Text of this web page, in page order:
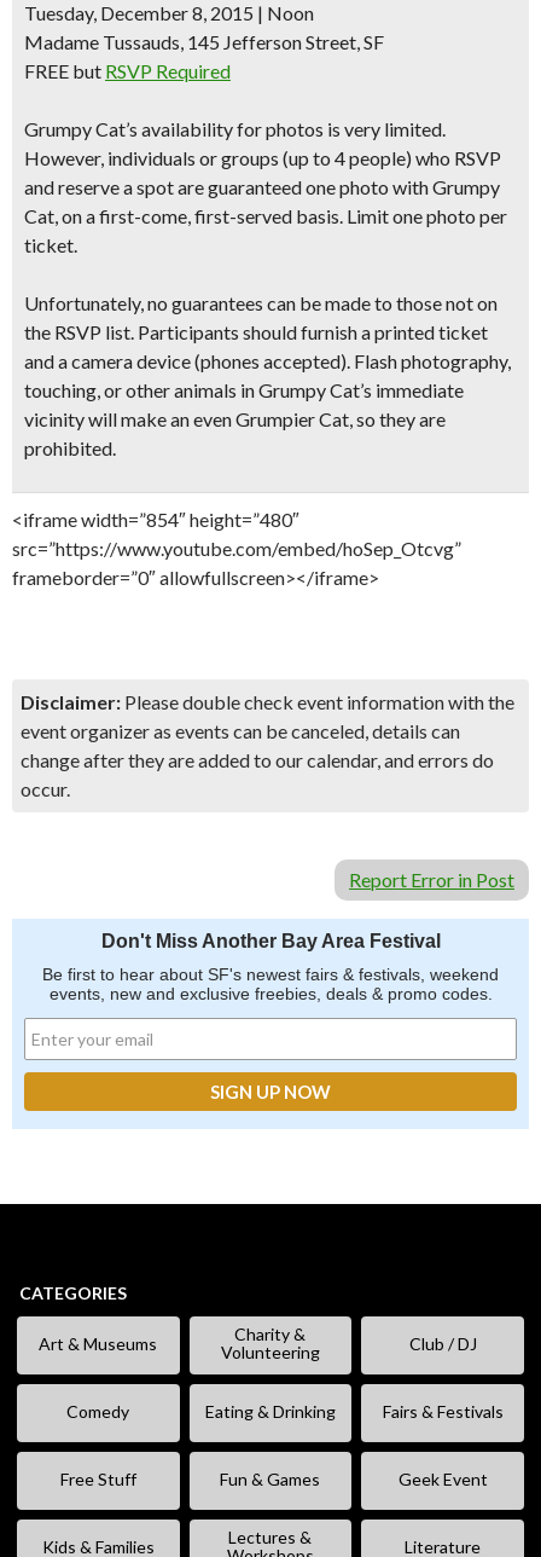
Tuesday, December 8, 2015 | Noon
Madame Tussauds, 145 Jefferson Street, SF
FREE but RSVP Required
Grumpy Cat’s availability for photos is very limited.
However, individuals or groups (up to 4 people) who RSVP
and reserve a spot are guaranteed one photo with Grumpy
Cat, on a first-come, first-served basis. Limit one photo per
ticket.
Unfortunately, no guarantees can be made to those not on
the RSVP list. Participants should furnish a printed ticket
and a camera device (phones accepted). Flash photography,
touching, or other animals in Grumpy Cat’s immediate
vicinity will make an even Grumpier Cat, so they are
prohibited.
<iframe width=”854″ height=”480″
src=”https://www.youtube.com/embed/hoSep_Otcvg”
frameborder=”0″ allowfullscreen></iframe>
Disclaimer: Please double check event information with the
event organizer as events can be canceled, details can
change after they are added to our calendar, and errors do
occur.
Report Error in Post
Don't Miss Another Bay Area Festival
Be first to hear about SF's newest fairs & festivals, weekend
events, new and exclusive freebies, deals & promo codes.
CATEGORIES
Art & Museums
Charity &
Volunteering
Club / DJ
Comedy Eating & Drinking Fairs & Festivals
Free Stuff Fun & Games Geek Event
Kids & Families
Lectures &
Literature